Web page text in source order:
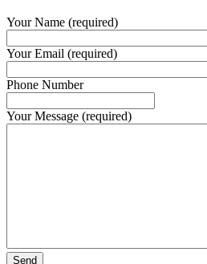
Your Name (required)
Your Email (required)
Phone Number
Your Message (required)